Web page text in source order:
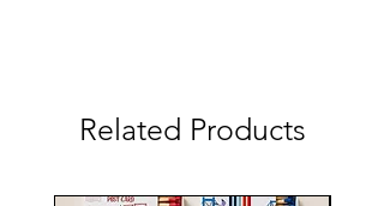
Related Products